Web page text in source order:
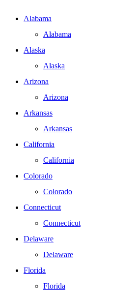
Alabama
Alabama
Alaska
Alaska
Arizona
Arizona
Arkansas
Arkansas
California
California
Colorado
Colorado
Connecticut
Connecticut
Delaware
Delaware
Florida
Florida